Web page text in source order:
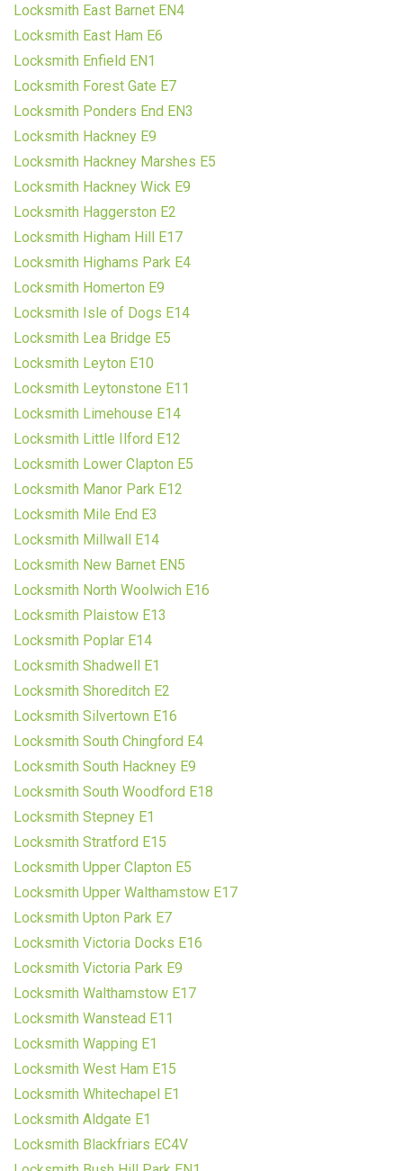
Locksmith East Barnet EN4
Locksmith East Ham E6
Locksmith Enfield EN1
Locksmith Forest Gate E7
Locksmith Ponders End EN3
Locksmith Hackney E9
Locksmith Hackney Marshes E5
Locksmith Hackney Wick E9
Locksmith Haggerston E2
Locksmith Higham Hill E17
Locksmith Highams Park E4
Locksmith Homerton E9
Locksmith Isle of Dogs E14
Locksmith Lea Bridge E5
Locksmith Leyton E10
Locksmith Leytonstone E11
Locksmith Limehouse E14
Locksmith Little Ilford E12
Locksmith Lower Clapton E5
Locksmith Manor Park E12
Locksmith Mile End E3
Locksmith Millwall E14
Locksmith New Barnet EN5
Locksmith North Woolwich E16
Locksmith Plaistow E13
Locksmith Poplar E14
Locksmith Shadwell E1
Locksmith Shoreditch E2
Locksmith Silvertown E16
Locksmith South Chingford E4
Locksmith South Hackney E9
Locksmith South Woodford E18
Locksmith Stepney E1
Locksmith Stratford E15
Locksmith Upper Clapton E5
Locksmith Upper Walthamstow E17
Locksmith Upton Park E7
Locksmith Victoria Docks E16
Locksmith Victoria Park E9
Locksmith Walthamstow E17
Locksmith Wanstead E11
Locksmith Wapping E1
Locksmith West Ham E15
Locksmith Whitechapel E1
Locksmith Aldgate E1
Locksmith Blackfriars EC4V